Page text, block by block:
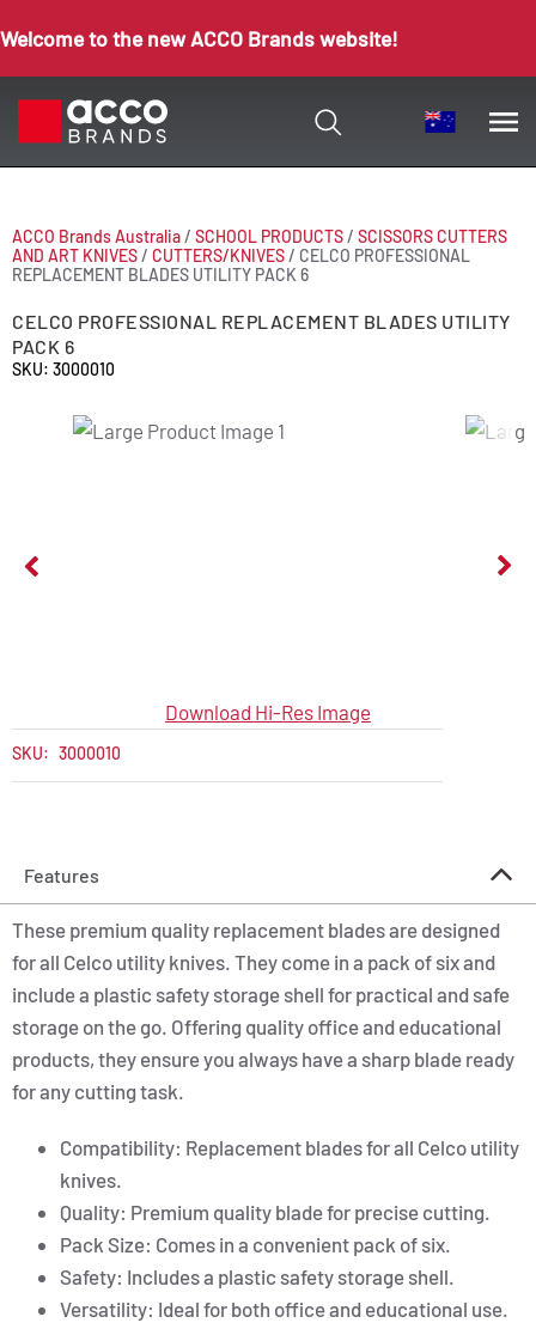
Welcome to the new ACCO Brands website!
ACCO Brands Australia/ SCHOOL PRODUCTS/ SCISSORS CUTTERS
AND ART KNIVES/ CUTTERS/KNIVES/ CELCO PROFESSIONAL
REPLACEMENT BLADES UTILITY PACK 6
CELCO PROFESSIONAL REPLACEMENT BLADES UTILITY
PACK 6
SKU: 3000010
Download Hi-Res Image
SKU: 3000010
Features
These premium quality replacement blades are designed
for all Celco utility knives. They come in a pack of six and
include a plastic safety storage shell for practical and safe
storage on the go. Offering quality office and educational
products, they ensure you always have a sharp blade ready
for any cutting task.
Compatibility: Replacement blades for all Celco utility
knives.
Quality: Premium quality blade for precise cutting.
Pack Size: Comes in a convenient pack of six.
Safety: Includes a plastic safety storage shell.
Versatility: Ideal for both office and educational use.